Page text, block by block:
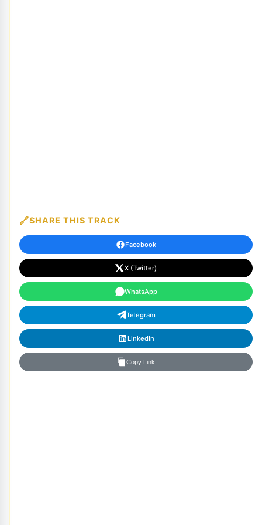
SHARE THIS TRACK
Facebook
X (Twitter)
WhatsApp
Telegram
LinkedIn
Copy Link